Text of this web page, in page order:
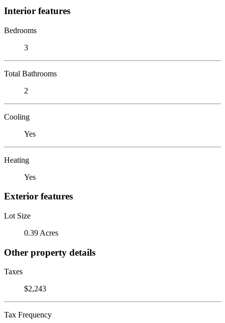
Interior features
Bedrooms
3
Total Bathrooms
2
Cooling
Yes
Heating
Yes
Exterior features
Lot Size
0.39 Acres
Other property details
Taxes
$2,243
Tax Frequency